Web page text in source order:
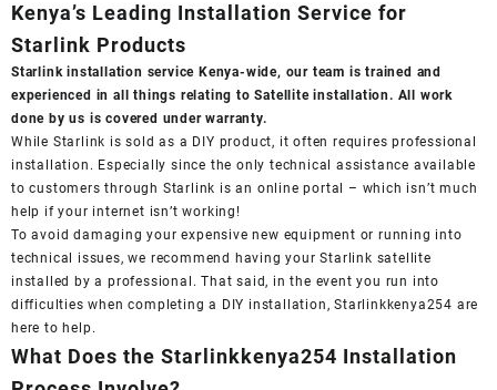
Kenya’s Leading Installation Service for
Starlink Products
Starlink installation service Kenya-wide, our team is trained and
experienced in all things relating to Satellite installation. All work
done by us is covered under warranty.
While Starlink is sold as a DIY product, it often requires professional
installation. Especially since the only technical assistance available
to customers through Starlink is an online portal – which isn’t much
help if your internet isn’t working!
To avoid damaging your expensive new equipment or running into
technical issues, we recommend having your Starlink satellite
installed by a professional. That said, in the event you run into
difficulties when completing a DIY installation, Starlinkkenya254 are
here to help.
What Does the Starlinkkenya254 Installation